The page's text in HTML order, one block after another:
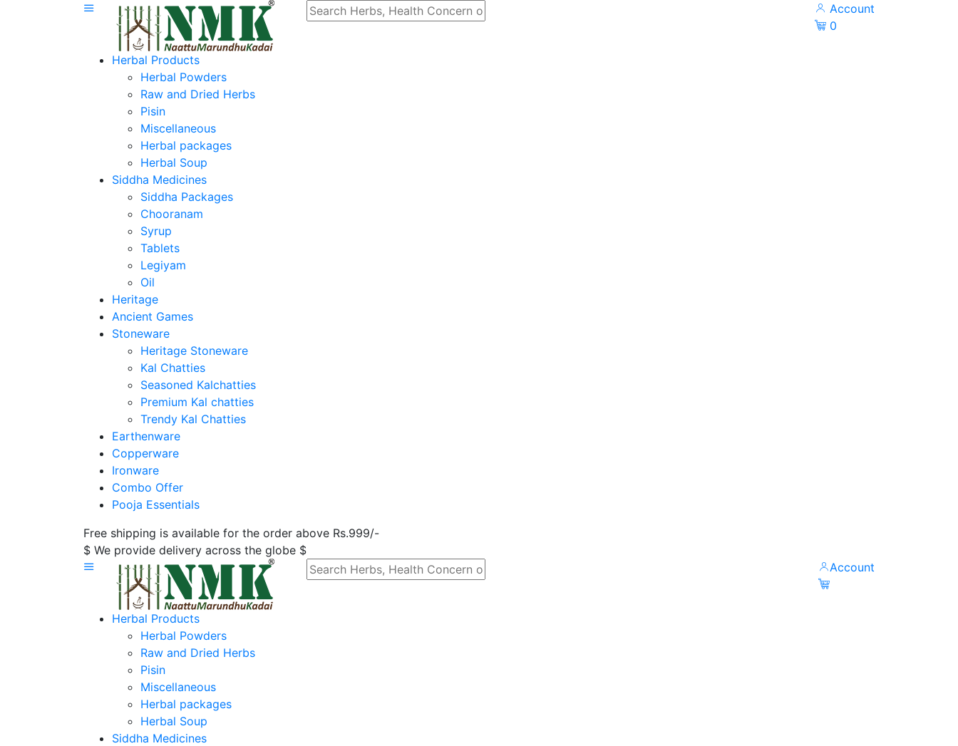
Account
0
Herbal Products
Herbal Powders
Raw and Dried Herbs
Pisin
Miscellaneous
Herbal packages
Herbal Soup
Siddha Medicines
Siddha Packages
Chooranam
Syrup
Tablets
Legiyam
Oil
Heritage
Ancient Games
Stoneware
Heritage Stoneware
Kal Chatties
Seasoned Kalchatties
Premium Kal chatties
Trendy Kal Chatties
Earthenware
Copperware
Ironware
Combo Offer
Pooja Essentials
Free shipping is available for the order above Rs.999/-
$ We provide delivery across the globe $
Account
Herbal Products
Herbal Powders
Raw and Dried Herbs
Pisin
Miscellaneous
Herbal packages
Herbal Soup
Siddha Medicines